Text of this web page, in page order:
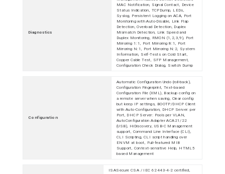
Diagnostics
MAC Notification, Signal Contact, Device
Status Indication, TCPDump, LEDs,
Syslog, Persistent Logging on ACA, Port
Monitoring with Auto-Disable, Link Flap
Detection, Overload Detection, Duplex
Mismatch Detection, Link Speed and
Duplex Monitoring, RMON (1,2,3,9), Port
Mirroring 1:1, Port Mirroring 8:1, Port
Mirroring N:1, Port Mirroring N:2, System
Information, Self-Tests on Cold Start,
Copper Cable Test, SFP Management,
Configuration Check Dialog, Switch Dump
Configuration
Automatic Configuration Undo (roll-back),
Configuration Fingerprint, Text-based
Configuration File (XML), Backup config on
a remote server when saving, Clear config
but keep IP settings, BOOTP/DHCP Client
with Auto-Configuration, DHCP Server: per
Port, DHCP Server: Pools per VLAN,
AutoConfiguration Adapter ACA21/22
(USB), HiDiscovery, USB-C Management
support, Command Line Interface (CLI),
CLI Scripting, CLI script handling over
ENVM at boot, Full-featured MIB
Support, Context-sensitive Help, HTML5
based Management
ISASecure CSA / IEC 62443-4-2 certified,